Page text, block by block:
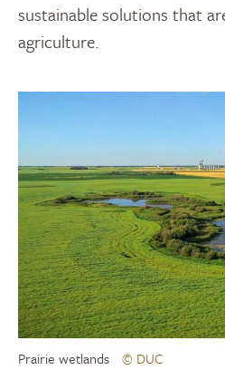
sustainable solutions that
agriculture.
Prairie wetlands © DUC